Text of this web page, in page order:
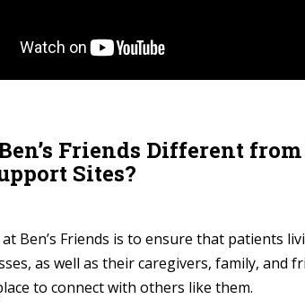
Friends Different
Sites?
Ben’s Friends is to ensure that patients
as well as their caregivers, family, and
to connect with others like them.